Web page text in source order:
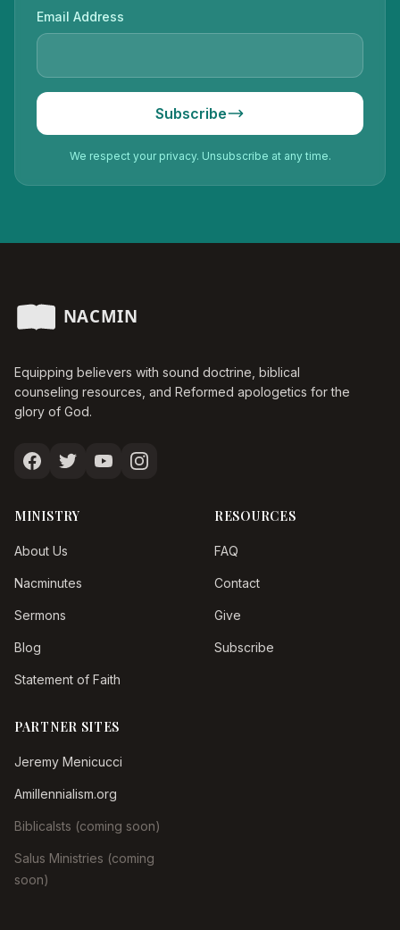
Email Address
Subscribe
We respect your privacy. Unsubscribe at any time.
Equipping believers with sound doctrine, biblical
counseling resources, and Reformed apologetics for the
glory of God.
MINISTRY
About Us
Nacminutes
Sermons
Blog
Statement of Faith
RESOURCES
FAQ
Contact
Give
Subscribe
PARTNER SITES
Jeremy Menicucci
Amillennialism.org
Biblicalsts (coming soon)
Salus Ministries (coming
soon)